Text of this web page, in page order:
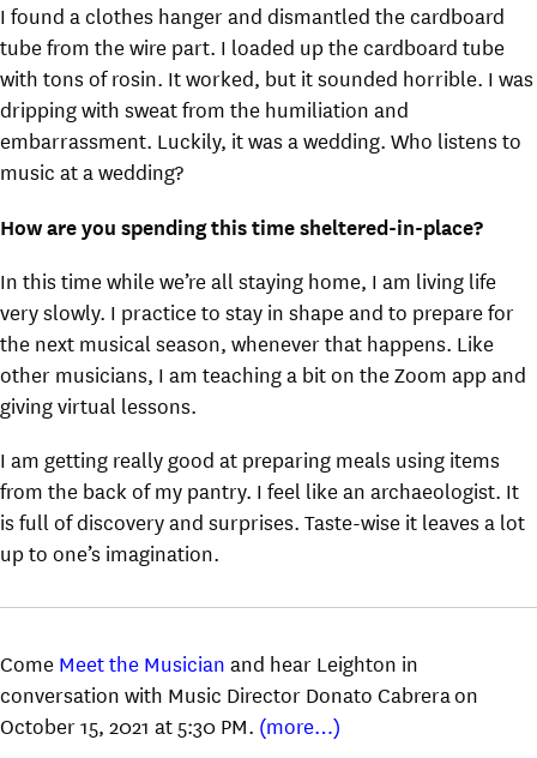
I found a clothes hanger and dismantled the cardboard
tube from the wire part. I loaded up the cardboard tube
with tons of rosin. It worked, but it sounded horrible. I was
dripping with sweat from the humiliation and
embarrassment. Luckily, it was a wedding. Who listens to
music at a wedding?
How are you spending this time sheltered-in-place?
In this time while we’re all staying home, I am living life
very slowly. I practice to stay in shape and to prepare for
the next musical season, whenever that happens. Like
other musicians, I am teaching a bit on the Zoom app and
giving virtual lessons.
I am getting really good at preparing meals using items
from the back of my pantry. I feel like an archaeologist. It
is full of discovery and surprises. Taste-wise it leaves a lot
up to one’s imagination.
Come Meet the Musician and hear Leighton in
conversation with Music Director Donato Cabrera on
October 15, 2021 at 5:30 PM. (more…)